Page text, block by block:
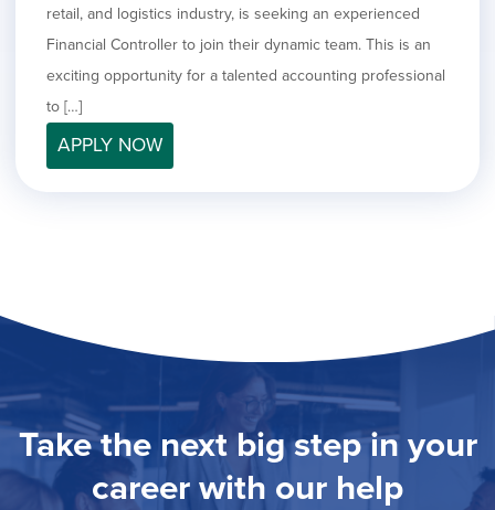
under
filed
under
Hide
jobs
under
Finance
Show
jobs
under
Graphic Design
Show
jobs
filed
under
MIS/BI/Data
Show
filed
Project Management
Show
jobs
Sales
retail, and logistics industry, is seeking an experienced
Financial Controller to join their dynamic team. This is an
exciting opportunity for a talented accounting professional
to […]
APPLY NOW
Take the next big step in your
career with our help